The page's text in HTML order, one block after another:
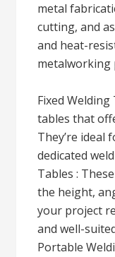
metal
cutting, and
and heat-
metalworking
Fixed
tables that
They’re ideal
dedicated
Tables :
the height,
your project
and well-
Portable